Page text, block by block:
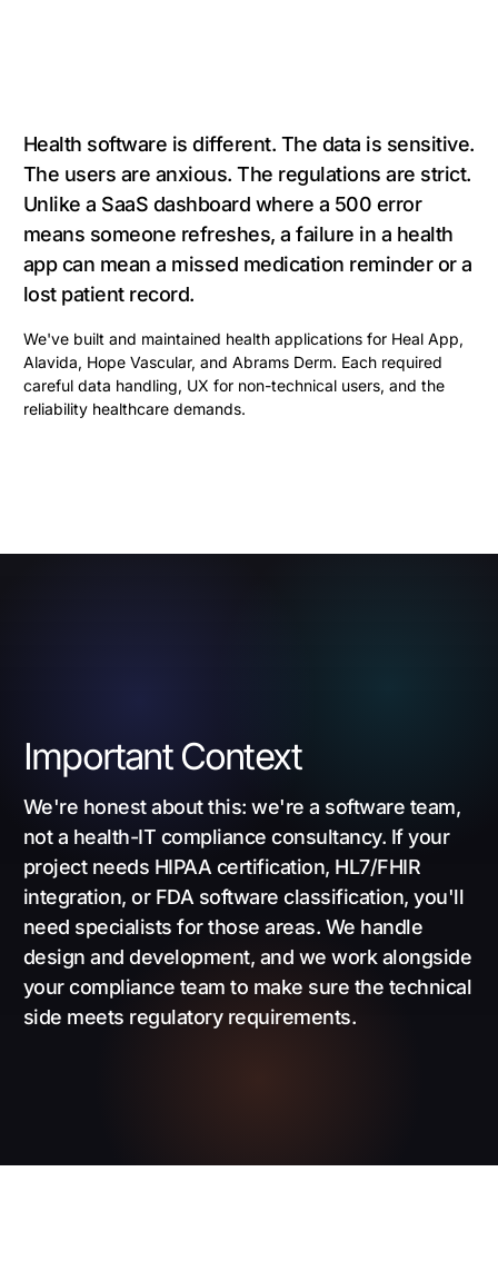
Health software is different. The data is sensitive.
The users are anxious. The regulations are strict.
Unlike a SaaS dashboard where a 500 error
means someone refreshes, a failure in a health
app can mean a missed medication reminder or a
lost patient record.
We've built and maintained health applications for Heal App,
Alavida, Hope Vascular, and Abrams Derm. Each required
careful data handling, UX for non-technical users, and the
reliability healthcare demands.
Important Context
We're honest about this: we're a software team,
not a health-IT compliance consultancy. If your
project needs HIPAA certification, HL7/FHIR
integration, or FDA software classification, you'll
need specialists for those areas. We handle
design and development, and we work alongside
your compliance team to make sure the technical
side meets regulatory requirements.